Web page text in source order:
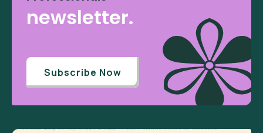
newsletter.
Subscribe Now